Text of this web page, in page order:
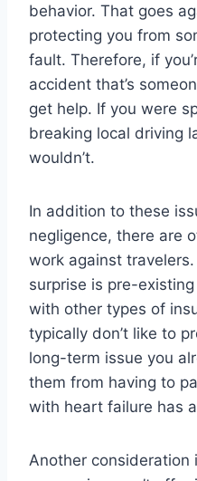
behavior. That goes
protecting you from
fault. Therefore, if
accident that’s
get help. If you were
breaking local driving
wouldn’t.
In addition to these
negligence, there are
work against travelers.
surprise is pre-
with other types of
typically don’t like to
long-term issue you
them from having to
with heart failure has
Another consideration